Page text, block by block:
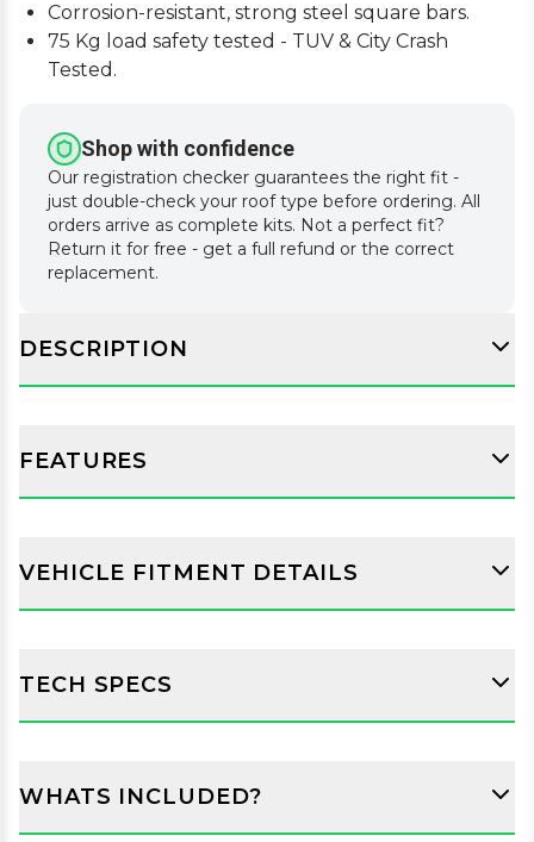
Corrosion-resistant, strong steel square bars.
75 Kg load safety tested - TUV & City Crash
Tested.
supplied.
Shop with confidence
Our registration checker guarantees the right fit -
just double-check your roof type before ordering. All
orders arrive as complete kits. Not a perfect fit?
Return it for free - get a full refund or the correct
replacement.
DESCRIPTION
FEATURES
VEHICLE FITMENT DETAILS
TECH SPECS
WHATS INCLUDED?